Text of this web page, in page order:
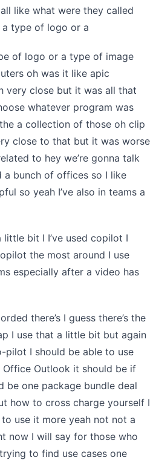
like what were they called
type of logo or a
of logo or a type of image
oh was it like apic
very close but it was all that
whatever program was
a collection of those oh clip
close to that but it was worse
to hey we’re gonna talk
bunch of offices so I like
so yeah I’ve also in teams a
little bit I I’ve used copilot I
the most around I use
especially after a video has
there’s I guess there’s the
I use that a little bit but again
pilot I should be able to use
Outlook it should be if
be one package bundle deal
how to cross charge yourself I
use it more yeah not not a
now I will say for those who
to find use cases one